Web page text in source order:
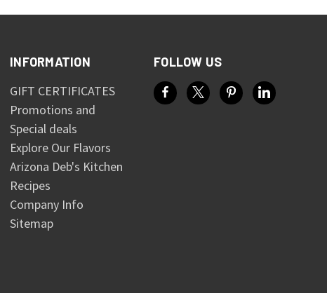
INFORMATION
GIFT CERTIFICATES
Promotions and
Special deals
Explore Our Flavors
Arizona Deb's Kitchen
Recipes
Company Info
Sitemap
FOLLOW US